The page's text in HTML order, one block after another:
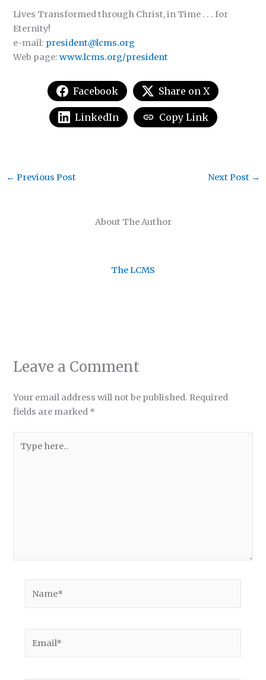
Lives Transformed through Christ, in Time . . . for
Eternity!
e-mail: president@lcms.org
Web page:www.lcms.org/president
Facebook Share on X
LinkedIn Copy Link
About The Author
The LCMS
← Previous Post Next Post →
Leave a Comment
Your email address will not be published. Required
fields are marked *
here..